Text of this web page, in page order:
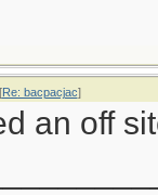
[Re: bacpacjac]
an off